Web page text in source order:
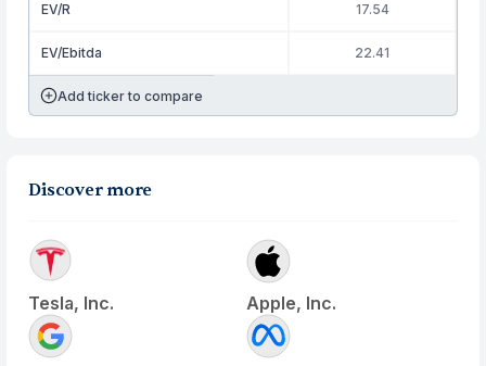
EV/R 17.54
EV/Ebitda 22.41
Add ticker to compare
Discover more
Tesla, Inc. Apple, Inc.